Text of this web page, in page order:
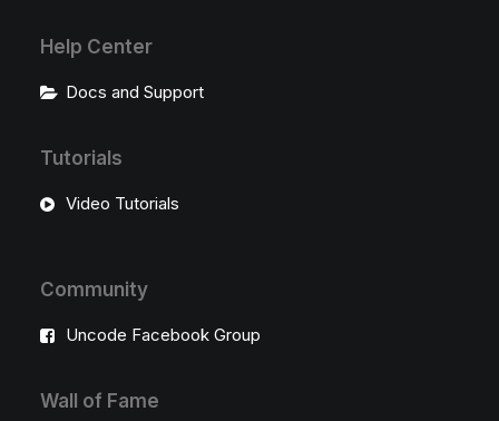
Help Center
Docs and Support
Tutorials
Video Tutorials
Community
Uncode Facebook Group
Wall of Fame